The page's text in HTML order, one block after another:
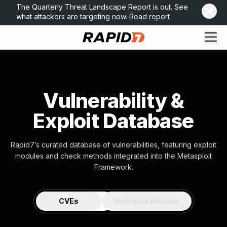
The Quarterly Threat Landscape Report is out. See
what attackers are targeting now. Read report
Vulnerability &
Exploit Database
Rapid7’s curated database of vulnerabilities, featuring exploit
modules and check methods integrated into the Metasploit
Framework.
CVEs Metasploit Modules